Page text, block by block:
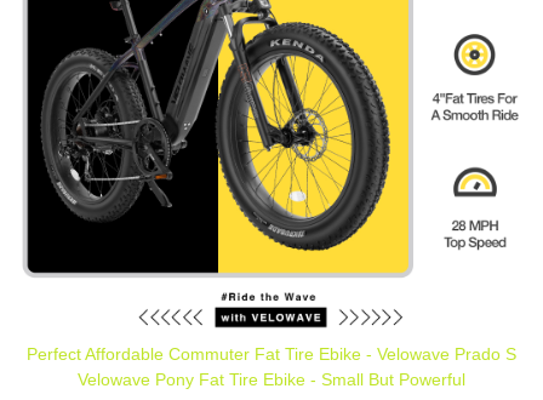
Perfect Affordable Commuter Fat Tire Ebike - Velowave Prado S
Velowave Pony Fat Tire Ebike - Small But Powerful